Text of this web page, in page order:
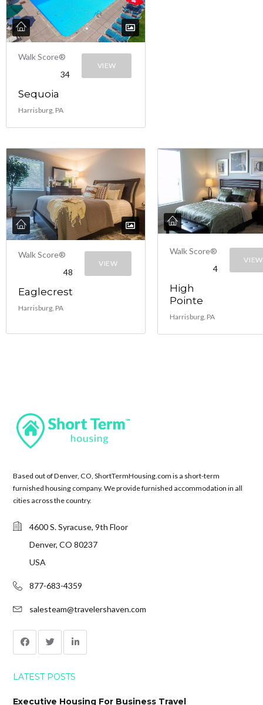
Walk Score®
34
Sequoia
Harrisburg, PA
VIEW
Walk Score®
48
Eaglecrest
Harrisburg, PA
VIEW
Walk Score®
4
High
Pointe
Harrisburg, PA
VIEW
Based out of Denver, CO, ShortTermHousing.com is a short-term
furnished housing company. We provide furnished accommodation in all
cities across the country.
4600 S. Syracuse, 9th Floor
Denver, CO 80237
USA
877-683-4359
salesteam@travelershaven.com
LATEST POSTS
Executive Housing For Business Travel